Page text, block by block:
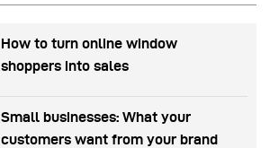
How to turn online window
shoppers into sales
Small businesses: What your
customers want from your brand